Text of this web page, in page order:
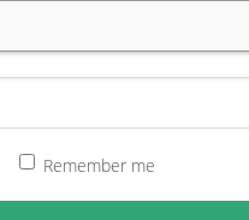
Remember me